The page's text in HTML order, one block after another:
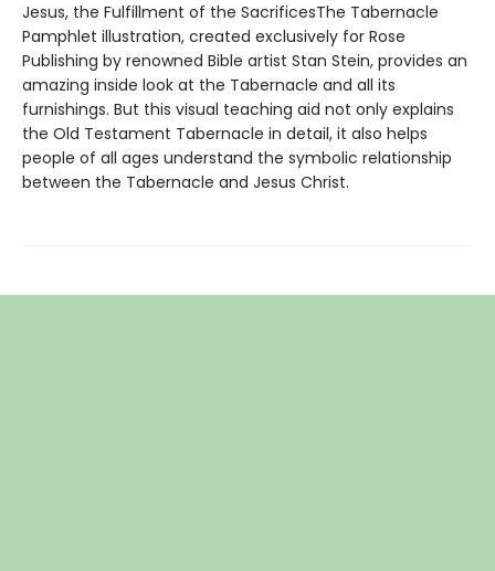
Jesus, the Fulfillment of the SacrificesThe Tabernacle
Pamphlet illustration, created exclusively for Rose
Publishing by renowned Bible artist Stan Stein, provides an
amazing inside look at the Tabernacle and all its
furnishings. But this visual teaching aid not only explains
the Old Testament Tabernacle in detail, it also helps
people of all ages understand the symbolic relationship
between the Tabernacle and Jesus Christ.